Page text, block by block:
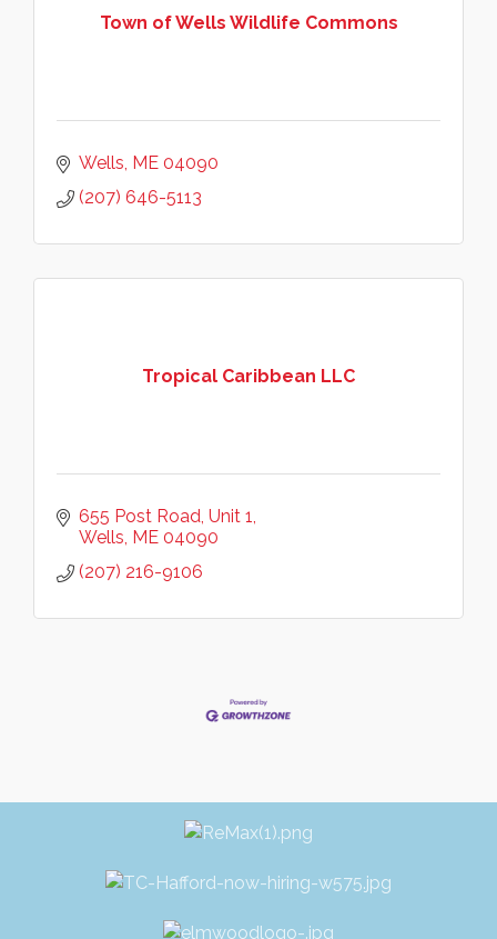
Town of Wells Wildlife Commons
Wells ME 04090
(207) 646-5113
Tropical Caribbean LLC
655 Post Road Unit 1
Wells ME 04090
(207) 216-9106